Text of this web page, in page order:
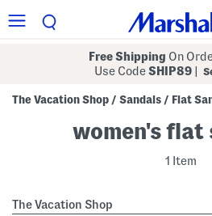
Free Shipping On
Use CodeSHIP89
The Vacation Shop / Sandals / Flat
women's flat
1 Item
The Vacation Shop